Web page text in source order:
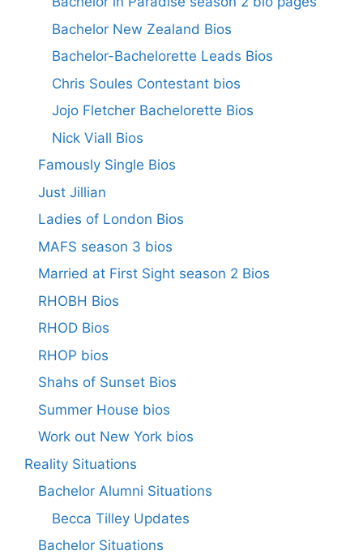
Bachelor New Zealand Bios
Bachelor-Bachelorette Leads Bios
Chris Soules Contestant bios
Jojo Fletcher Bachelorette Bios
Nick Viall Bios
Famously Single Bios
Just Jillian
Ladies of London Bios
MAFS season 3 bios
Married at First Sight season 2 Bios
RHOBH Bios
RHOD Bios
RHOP bios
Shahs of Sunset Bios
Summer House bios
Work out New York bios
Reality Situations
Bachelor Alumni Situations
Becca Tilley Updates
Bachelor Situations